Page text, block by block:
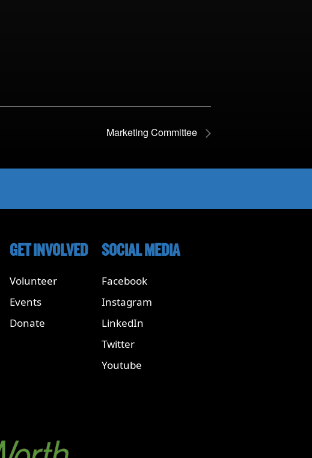
Marketing Committee
GET INVOLVED
Volunteer
Events
Donate
SOCIAL MEDIA
Facebook
Instagram
LinkedIn
Twitter
Youtube